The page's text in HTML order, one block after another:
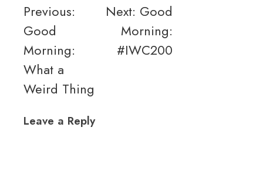
Post
navigation
Previous:
Good
Morning:
What a
Weird Thing
Next: Good
Morning:
#IWC200
Leave a Reply